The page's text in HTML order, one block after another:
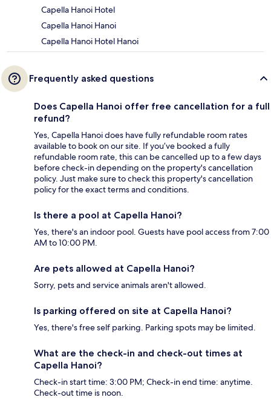
Capella Hanoi Hotel
Capella Hanoi Hanoi
Capella Hanoi Hotel Hanoi
Frequently asked questions
Does Capella Hanoi offer free cancellation for a full
refund?
Yes, Capella Hanoi does have fully refundable room rates
available to book on our site. If you’ve booked a fully
refundable room rate, this can be cancelled up to a few days
before check-in depending on the property's cancellation
policy. Just make sure to check this property's cancellation
policy for the exact terms and conditions.
Is there a pool at Capella Hanoi?
Yes, there's an indoor pool. Guests have pool access from 7:00
AM to 10:00 PM.
Are pets allowed at Capella Hanoi?
Sorry, pets and service animals aren't allowed.
Is parking offered on site at Capella Hanoi?
Yes, there's free self parking. Parking spots may be limited.
What are the check-in and check-out times at
Capella Hanoi?
Check-in start time: 3:00 PM; Check-in end time: anytime.
Check-out time is noon.